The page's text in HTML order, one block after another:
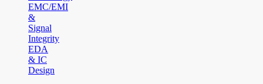
EMC/EMI
&
Signal
Integrity
EDA
& IC
Design